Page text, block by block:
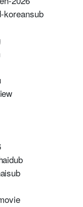
koreansub